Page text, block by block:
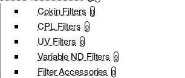
Cokin Filters 0
CPL Filters 0
UV Filters 0
Variable ND Filters 0
Filter Accessories 0